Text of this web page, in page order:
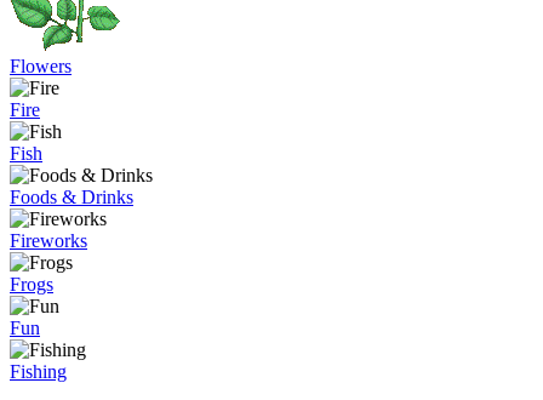
Flowers
Fire
Fish
Foods & Drinks
Fireworks
Frogs
Fun
Fishing